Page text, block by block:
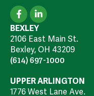
BEXLEY
2106 East Main St.
Bexley, OH 43209
(614) 697-1000
UPPER ARLINGTON
1776 West Lane Ave.